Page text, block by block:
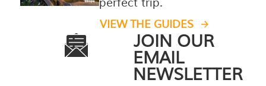
perfect trip.
VIEW THE GUIDES
JOIN OUR
EMAIL
NEWSLETTER